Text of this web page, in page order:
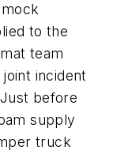
to the
team
incident
before
supply
truck